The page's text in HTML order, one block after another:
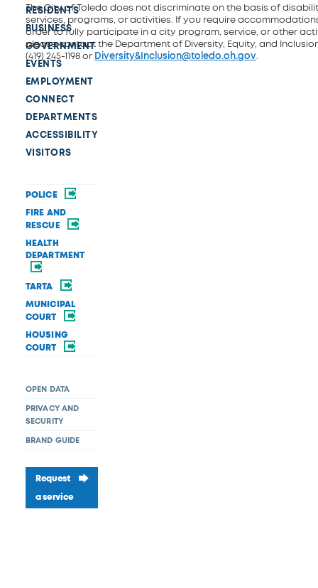
RESIDENTS
BUSINESS
GOVERNMENT
EVENTS
EMPLOYMENT
CONNECT
DEPARTMENTS
ACCESSIBILITY
VISITORS
POLICE
FIRE AND
RESCUE
HEALTH
DEPARTMENT
TARTA
MUNICIPAL
COURT
HOUSING
COURT
OPEN DATA
PRIVACY AND
SECURITY
BRAND GUIDE
Request
a service
The City of Toledo does not discriminate on the basis of
services, programs, or activities. If you require
order to fully participate in a city program, service, or other
please contact the Department of Diversity, Equity, and
(419) 245-1198 or Diversity&Inclusion@toledo.oh.gov.